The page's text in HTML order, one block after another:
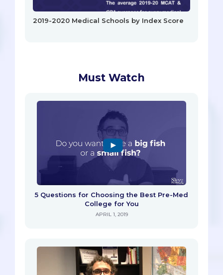
2019-2020 Medical Schools by Index Score
Must Watch
5 Questions for Choosing the Best Pre-Med
College for You
APRIL 1, 2019